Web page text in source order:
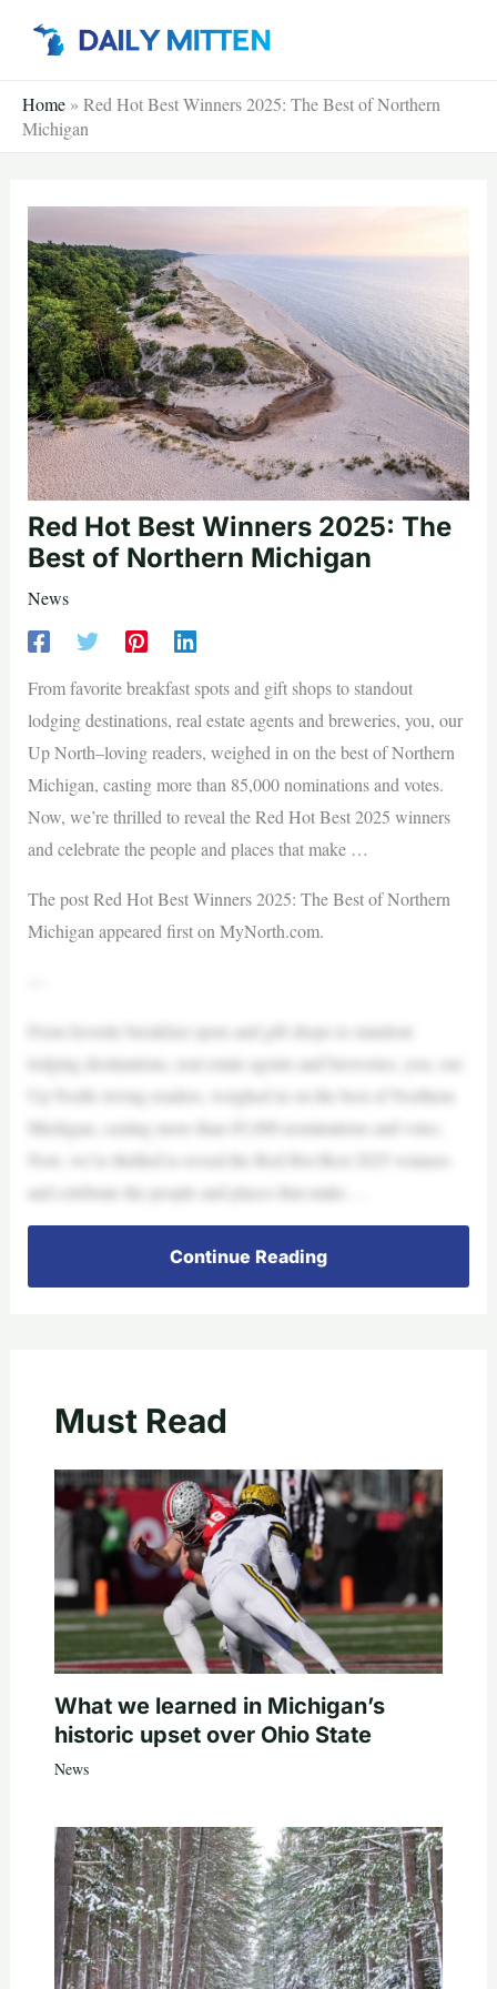
Home » Red Hot Best Winners 2025: The Best of Northern
Michigan
Red Hot Best Winners 2025: The
Best of Northern Michigan
News
From favorite breakfast spots and gift shops to standout
lodging destinations, real estate agents and breweries, you, our
Up North–loving readers, weighed in on the best of Northern
Michigan, casting more than 85,000 nominations and votes.
Now, we’re thrilled to reveal the Red Hot Best 2025 winners
and celebrate the people and places that make …
The post Red Hot Best Winners 2025: The Best of Northern
Michigan appeared first on MyNorth.com.
From favorite breakfast spots and gift shops to standout
lodging destinations, real estate agents and breweries, you, our
Up North–loving readers, weighed in on the best of Northern
Michigan, casting more than 85,000 nominations and votes.
Now, we’re thrilled to reveal the Red Hot Best 2025 winners
and celebrate the people and places that make …
Continue Reading
Must Read
What we learned in Michigan’s
historic upset over Ohio State
News